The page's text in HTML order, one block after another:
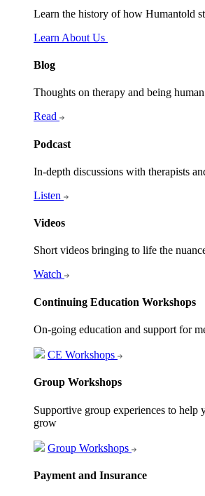
Learn the history of how Humantold
Learn About Us
Blog
Thoughts on therapy and being human
Read
Podcast
In-depth discussions with therapists
Listen
Videos
Short videos bringing to life the
Watch
Continuing Education Workshops
On-going education and support for
CE Workshops
Group Workshops
Supportive group experiences to help
grow
Group Workshops
Payment and Insurance